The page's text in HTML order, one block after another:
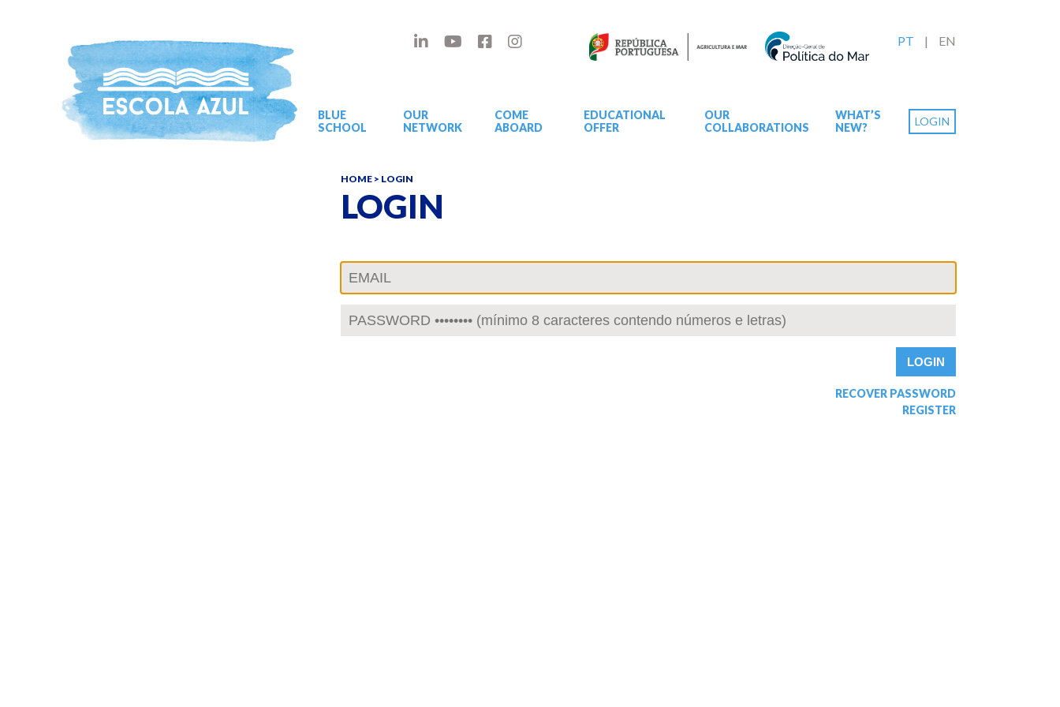
PT EN
BLUE
SCHOOL
OUR
NETWORK
COME
ABOARD
EDUCATIONAL
OFFER
OUR
COLLABORATIONS
WHAT’S
NEW?
LOGIN
HOME > LOGIN
LOGIN
RECOVER PASSWORD
REGISTER